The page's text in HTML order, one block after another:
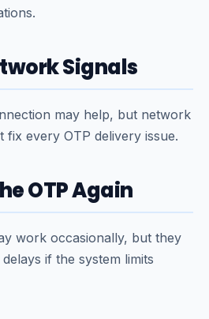
Signals
may help, but network
every OTP delivery issue.
OTP Again
work occasionally, but they
if the system limits